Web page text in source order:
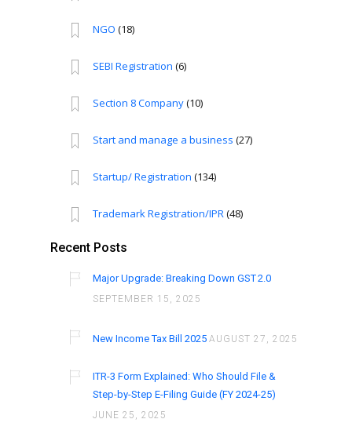
NGO (18)
SEBI Registration (6)
Section 8 Company(10)
Start and manage a business (27)
Startup/ Registration (134)
Trademark Registration/IPR(48)
Recent Posts
Major Upgrade: Breaking Down GST 2.0
SEPTEMBER 15, 2025
New Income Tax Bill 2025 AUGUST 27, 2025
ITR-3 Form Explained: Who Should File &
Step-by-Step E-Filing Guide (FY 2024-25)
JUNE 25, 2025